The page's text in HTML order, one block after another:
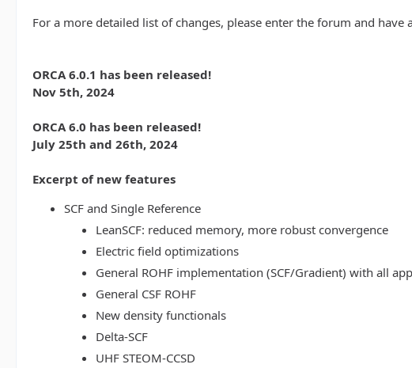
For a more detailed list of changes, please enter the forum and have
ORCA 6.0.1 has been released!
Nov 5th, 2024
ORCA 6.0 has been released!
July 25th and 26th, 2024
Excerpt of new features
SCF and Single Reference
LeanSCF: reduced memory, more robust convergence
Electric field optimizations
General ROHF implementation (SCF/Gradient) with all
General CSF ROHF
New density functionals
Delta-SCF
UHF STEOM-CCSD